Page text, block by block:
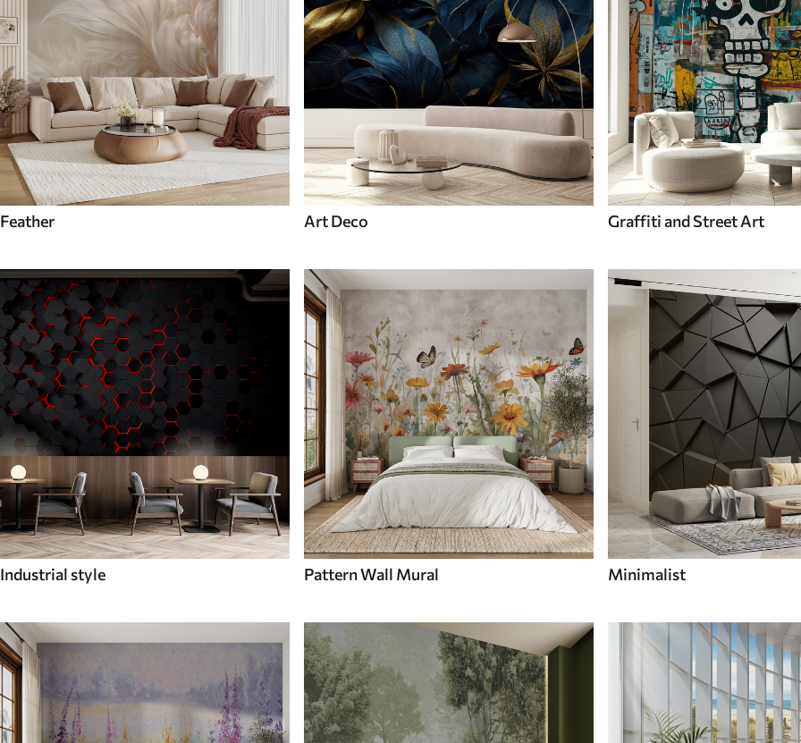
Feather Art Deco Graffiti and Street Art
Industrial style Pattern Wall Mural Minimalist